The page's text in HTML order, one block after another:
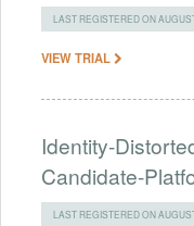
LAST REGISTERED ON
VIEW TRIAL
Identity-
Candidate-
LAST REGISTERED ON